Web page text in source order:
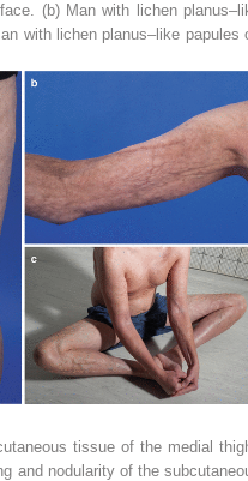
(b) Man with lichen
with lichen planus–like papules
tissue of the medial
and nodularity of the